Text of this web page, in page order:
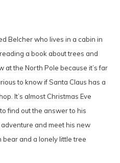
Belcher who lives in a cabin in
a book about trees and
at the North Pole because it’s far
to know if Santa Claus has a
It’s almost Christmas Eve
find out the answer to his
and meet his new
and a lonely little tree